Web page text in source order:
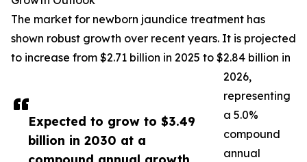
Expected to grow to $3.49
billion in 2030 at a
The market for newborn jaundice treatment has
shown robust growth over recent years. It is projected
to increase from $2.71 billion in 2025 to $2.84 billion in
2026,
representing
a 5.0%
compound
annual